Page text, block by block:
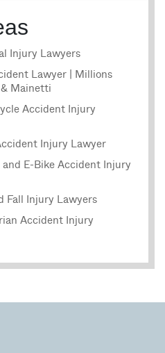
Injury Lawyers
Lawyer | Millions
Mainetti
Accident Injury
Injury Lawyer
and E-Bike Accident Injury
Fall Injury Lawyers
Accident Injury